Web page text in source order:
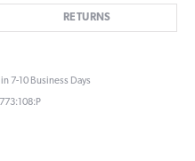
RETURNS
7-10 Business Days